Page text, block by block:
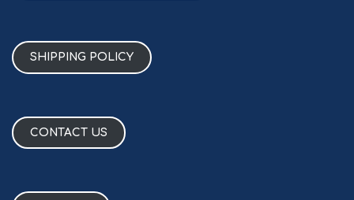
SHIPPING POLICY
CONTACT US